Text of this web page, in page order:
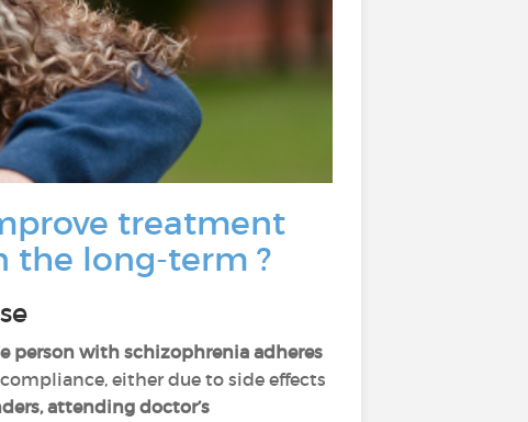
treatment
the long-term ?
person with schizophrenia adheres
either due to side effects
attending doctor’s